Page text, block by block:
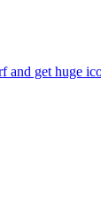
and get huge